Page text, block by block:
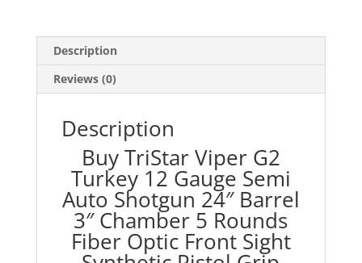
Shotgun
24"
Barrel
Chamber
Synthetic
Description
Reviews (0)
Description
Buy TriStar Viper G2
Turkey 12 Gauge Semi
Auto Shotgun 24″ Barrel
3″ Chamber 5 Rounds
Fiber Optic Front Sight